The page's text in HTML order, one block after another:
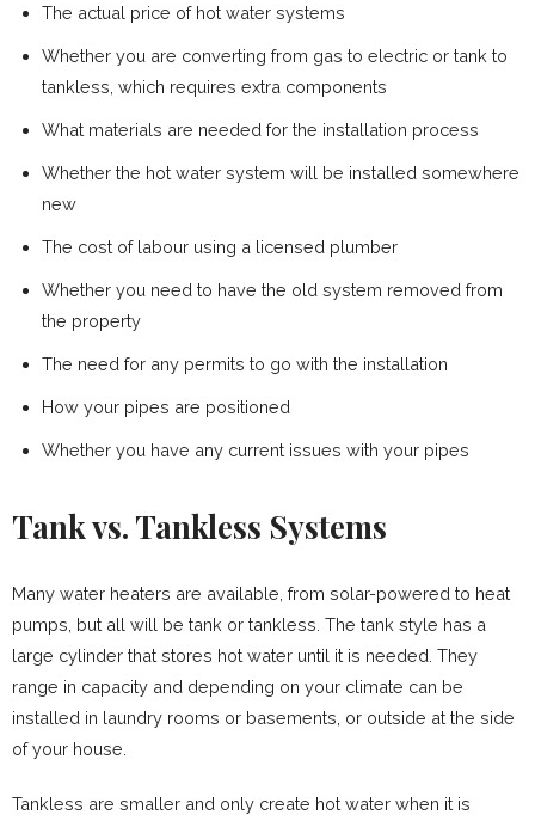
The actual price of hot water systems
Whether you are converting from gas to electric or tank to
tankless, which requires extra components
What materials are needed for the installation process
Whether the hot water system will be installed somewhere
new
The cost of labour using a licensed plumber
Whether you need to have the old system removed from
the property
The need for any permits to go with the installation
How your pipes are positioned
Whether you have any current issues with your pipes
Tank vs. Tankless Systems
Many water heaters are available, from solar-powered to heat
pumps, but all will be tank or tankless. The tank style has a
large cylinder that stores hot water until it is needed. They
range in capacity and depending on your climate can be
installed in laundry rooms or basements, or outside at the side
of your house.
Tankless are smaller and only create hot water when it is